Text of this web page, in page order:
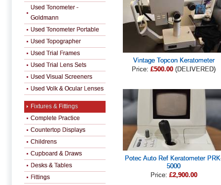
Vintage Topcon Keratometer
Price: £500.00 (DELIVERED)
Potec Auto Ref Keratometer
5000
Price: £2,900.00
Used Tonometer -
Goldmann
Used Tonometer Portable
Used Topographer
Used Trial Frames
Used Trial Lens Sets
Used Visual Screeners
Used Volk & Ocular Lenses
Fixtures & Fittings
Complete Practice
Countertop Displays
Childrens
Cupboard & Draws
Desks & Tables
Fittings